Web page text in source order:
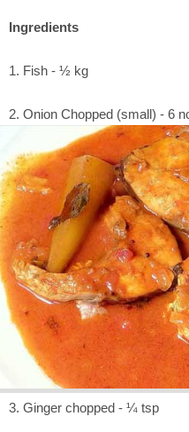
Ingredients
1. Fish - ½ kg
2. Onion Chopped (small) - 6
3. Ginger chopped - ¼ tsp